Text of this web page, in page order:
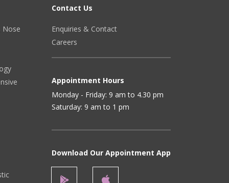
Nose
Contact Us
Enquiries & Contact
Careers
Appointment Hours
Monday - Friday: 9 am to 4.30 pm
Saturday: 9 am to 1 pm
Download Our Appointment App